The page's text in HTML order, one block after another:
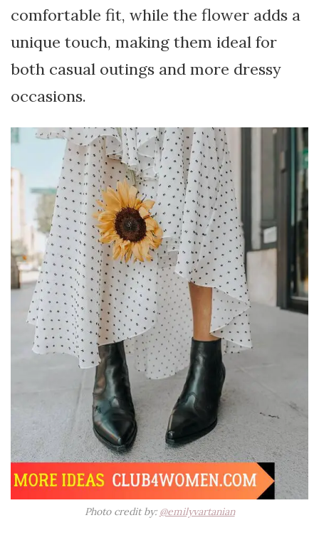
comfortable fit, while the flower adds a
unique touch, making them ideal for
both casual outings and more dressy
occasions.
Photo credit by: @emilyvartanian